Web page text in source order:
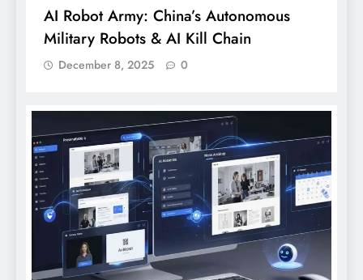
AI Robot Army: China’s Autonomous
Military Robots & AI Kill Chain
December 8, 2025 0